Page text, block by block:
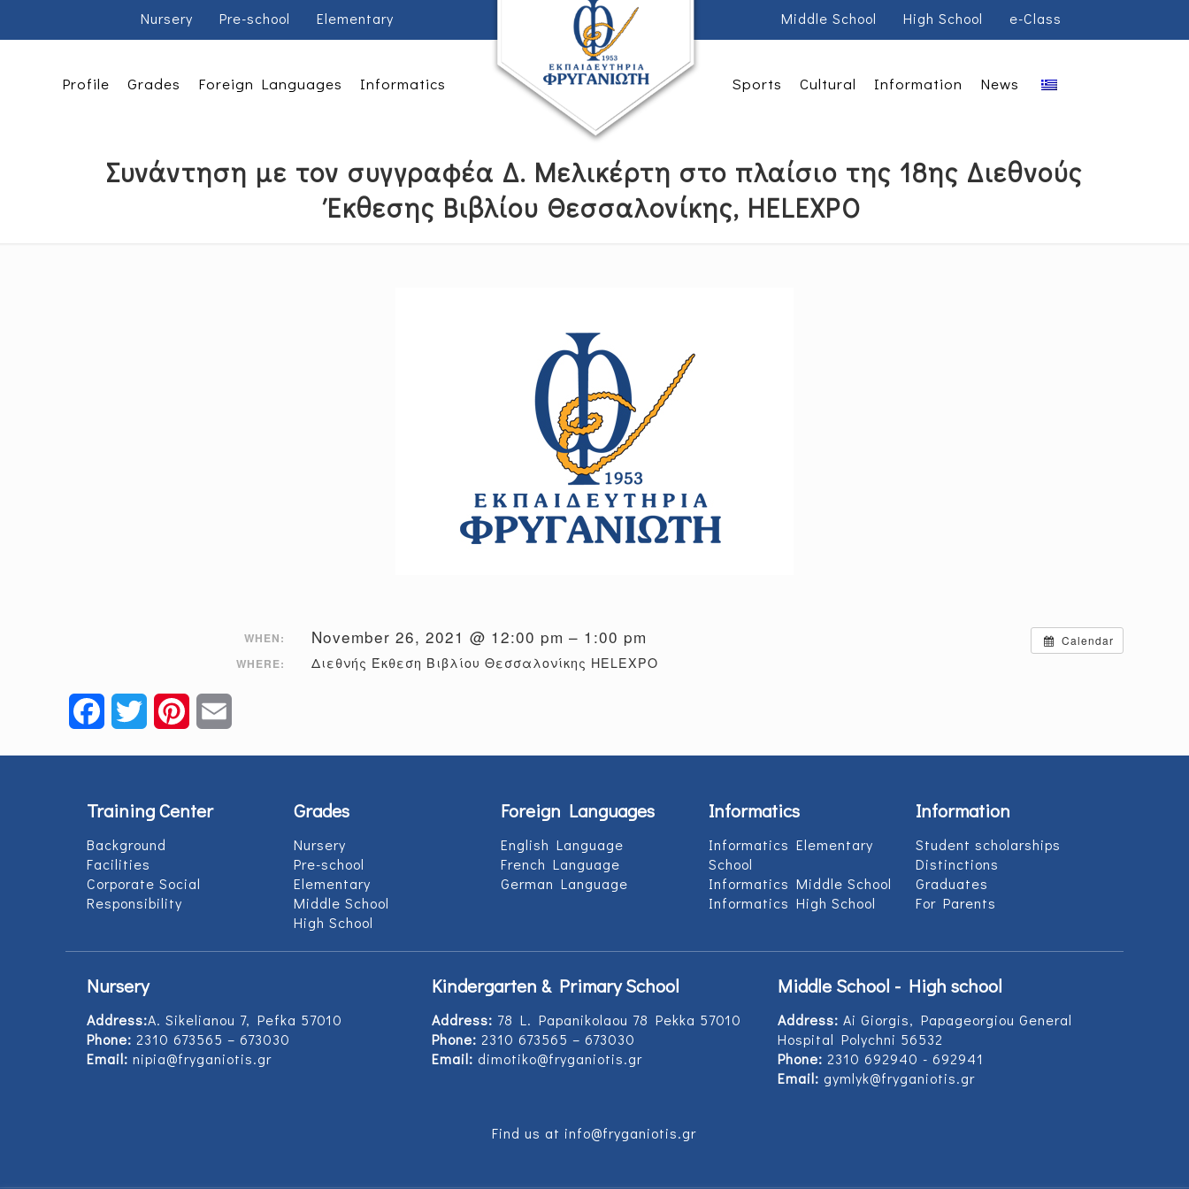
Nursery Pre-school Elementary Middle School High School e-Class
Profile Grades Foreign Languages Informatics Sports Cultural Information News
Συνάντηση με τον συγγραφέα Δ. Μελικέρτη στο πλαίσιο της 18ης Διεθνούς
Έκθεσης Βιβλίου Θεσσαλονίκης, HELEXPO
Calendar
WHEN: November 26, 2021 @ 12:00 pm – 1:00 pm
WHERE: Διεθνής Έκθεση Βιβλίου Θεσσαλονίκης HELEXPO
FacebookTwitter Pinterest
Training Center
Background
Facilities
Corporate Social
Responsibility
Grades
Nursery
Pre-school
Elementary
Middle School
High School
Foreign Languages
English Language
French Language
German Language
Informatics
Informatics Elementary
School
Informatics Middle School
Informatics High School
Information
Student scholarships
Distinctions
Graduates
For Parents
Nursery
Address:Α. Sikelianou 7, Pefka 57010
Phone: 2310 673565 – 673030
Email: nipia@fryganiotis.gr
Kindergarten & Primary School
Address: 78 L. Papanikolaou 78 Pekka 57010
Phone: 2310 673565 – 673030
Email: dimotiko@fryganiotis.gr
Middle School - High school
Address: Ai Giorgis, Papageorgiou General
Hospital Polychni 56532
Phone: 2310 692940 - 692941
Email: gymlyk@fryganiotis.gr
Find us at info@fryganiotis.gr